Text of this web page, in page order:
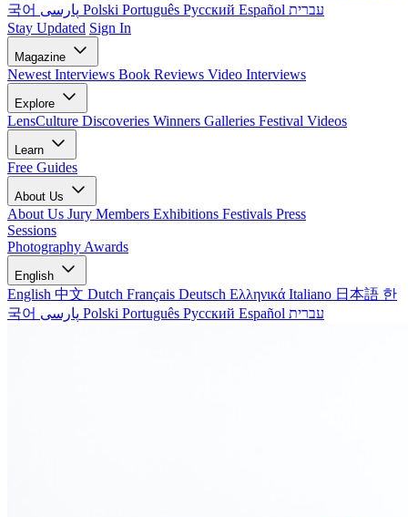
국어
Polski Português Русский Español עברית
Stay Updated Sign In
Magazine
Newest Interviews Book Reviews Video Interviews
Explore
LensCulture Discoveries Winners Galleries Festival Videos
Learn
Free Guides
About Us
About Us Jury Members Exhibitions Festivals Press
Sessions
Photography Awards
English
English 中文 Dutch Français Deutsch Ελληνικά Italiano 日本語 한
국어
Polski Português Русский Español עברית